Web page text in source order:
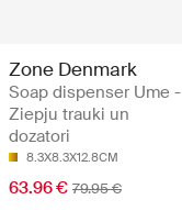
Zone Denmark
Soap dispenser Ume -
Ziepju trauki un
dozatori
8.3X8.3X12.8CM
63.96 € 79.95 €